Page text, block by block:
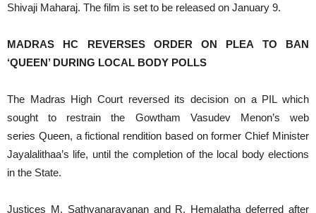
Shivaji Maharaj. The film is set to be released on January 9.
MADRAS HC REVERSES ORDER ON PLEA TO BAN
‘QUEEN’ DURING LOCAL BODY POLLS
The Madras High Court reversed its decision on a PIL which
sought to restrain the Gowtham Vasudev Menon’s web
series Queen, a fictional rendition based on former Chief Minister
Jayalalithaa’s life, until the completion of the local body elections
in the State.
Justices M. Sathyanarayanan and R. Hemalatha deferred after